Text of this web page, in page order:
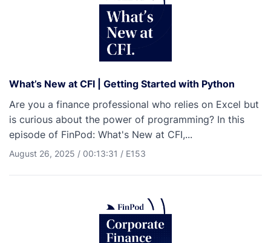
What’s New at CFI | Getting Started with Python
Are you a finance professional who relies on Excel but
is curious about the power of programming? In this
episode of FinPod: What's New at CFI,...
August 26, 2025 / 00:13:31 / E153